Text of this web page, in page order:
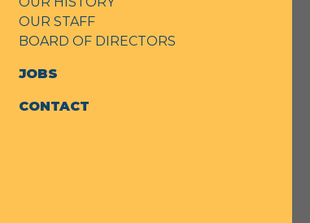
OUR STAFF
BOARD OF DIRECTORS
JOBS
CONTACT